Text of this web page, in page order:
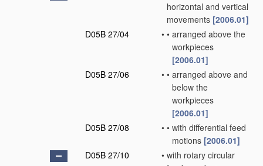
horizontal and vertical
movements [2006.01]
D05B 27/04
• • arranged above the
workpieces
[2006.01]
D05B 27/06
• • arranged above and
below the
workpieces
[2006.01]
D05B 27/08
• • with differential feed
motions [2006.01]
D05B 27/10
• with rotary circular